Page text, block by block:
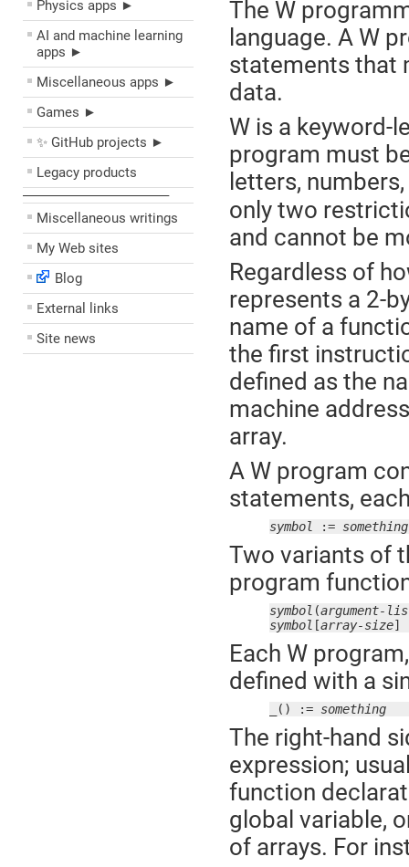
Physics apps ►
AI and machine learning
apps ►
Miscellaneous apps ►
Games ►
✨ GitHub projects ►
Legacy products
––––––––––––––––––––
Miscellaneous writings
My Web sites
Blog
External links
Site news
The W
language. A W
statements that
data.
W is a keyword-
program must
letters,
only two
and cannot be
Regardless of
represents a 2-
name of a
the first
defined as the
machine
array.
A W program
statements,
symbol := something
Two variants of
program
symbol (argument-
symbol [array-size]
Each W
defined with a
_() := something
The right-hand
expression;
function
global variable,
of arrays. For